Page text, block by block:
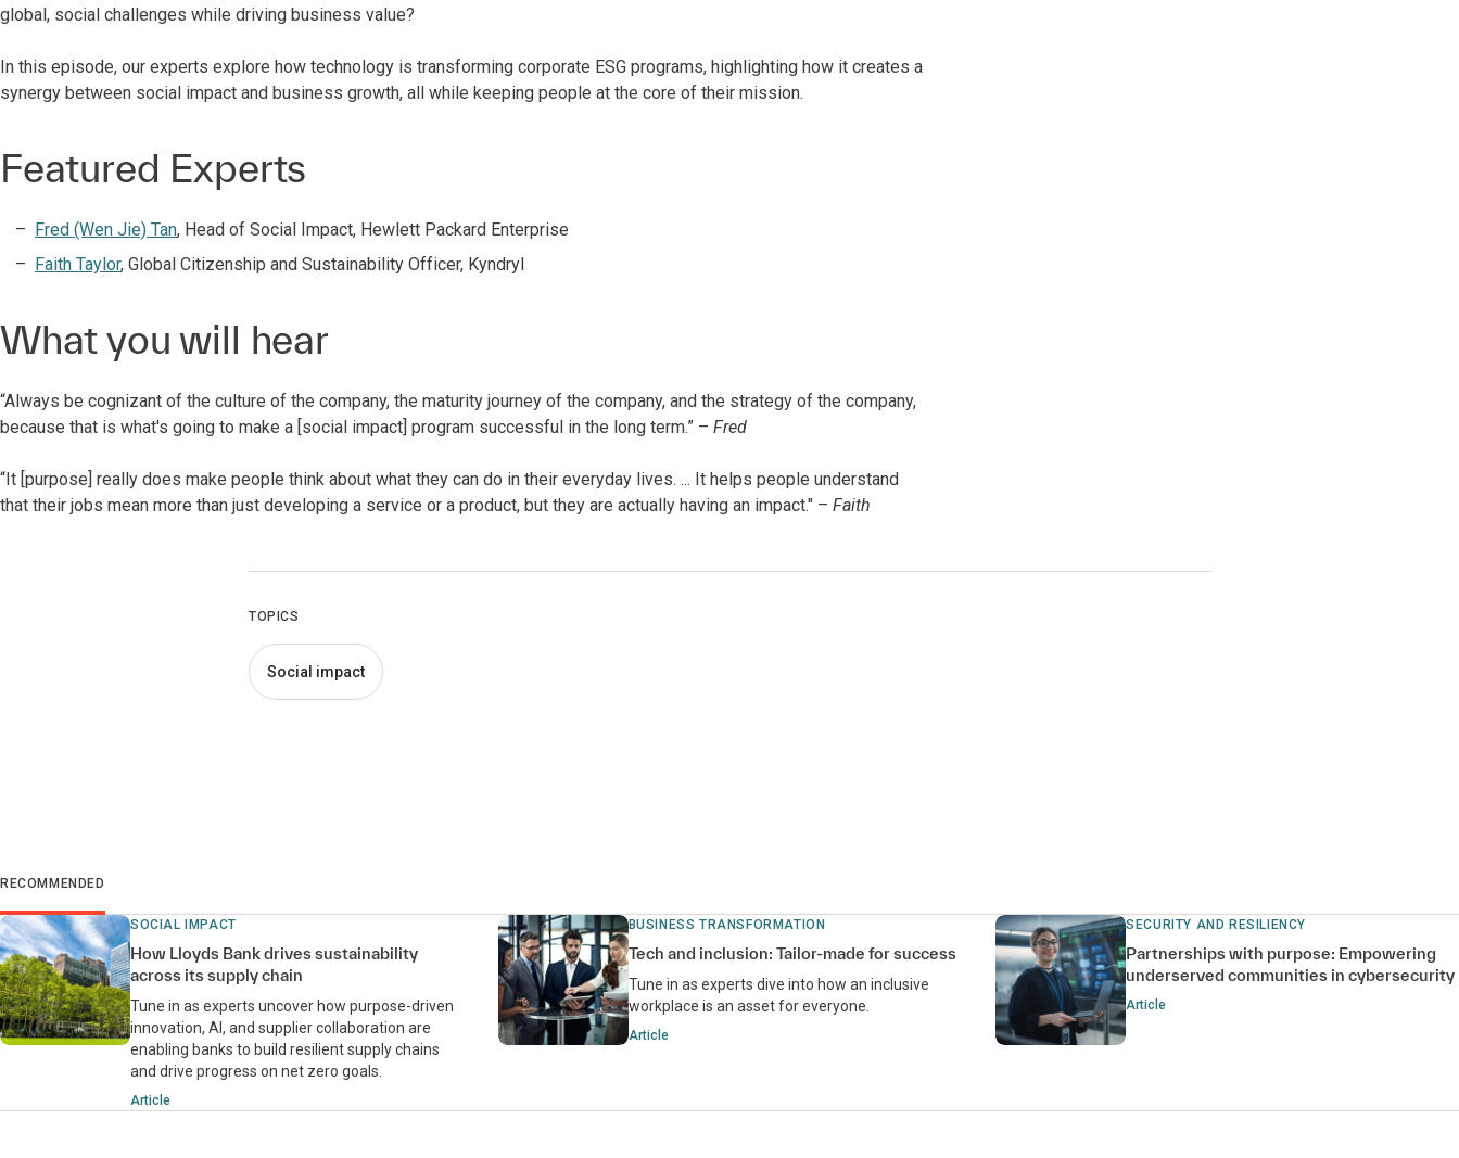
global, social challenges while driving business value?
In this episode, our experts explore how technology is transforming corporate ESG programs, highlighting how it creates a
synergy between social impact and business growth, all while keeping people at the core of their mission.
Featured Experts
Fred (Wen Jie) Tan, Head of Social Impact, Hewlett Packard Enterprise
Faith Taylor, Global Citizenship and Sustainability Officer, Kyndryl
What you will hear
“Always be cognizant of the culture of the company, the maturity journey of the company, and the strategy of the company,
because that is what's going to make a [social impact] program successful in the long term.” – Fred
“It [purpose] really does make people think about what they can do in their everyday lives. ... It helps people understand
that their jobs mean more than just developing a service or a product, but they are actually having an impact." – Faith
TOPICS
Social impact
RECOMMENDED
SOCIAL IMPACT
How Lloyds Bank drives sustainability
across its supply chain
Tune in as experts uncover how purpose-driven
innovation, AI, and supplier collaboration are
enabling banks to build resilient supply chains
and drive progress on net zero goals.
Article
BUSINESS TRANSFORMATION
Tech and inclusion: Tailor-made for success
Tune in as experts dive into how an inclusive
workplace is an asset for everyone.
Article
SECURITY AND RESILIENCY
Partnerships with purpose: Empowering
underserved communities in cybersecurity
Article